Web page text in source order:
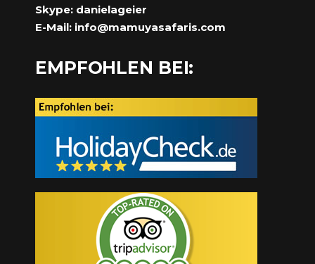
Skype: danielageier
E-Mail: info@mamuyasafaris.com
EMPFOHLEN BEI: